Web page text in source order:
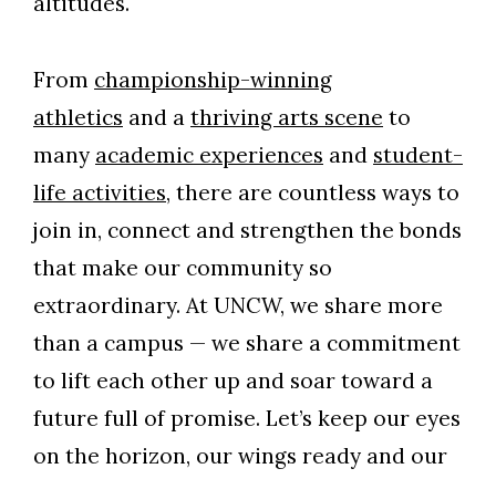
From championship-winning
athletics and a thriving arts scene to
many academic experiences and student-
life activities, there are countless ways to
join in, connect and strengthen the bonds
that make our community so
extraordinary. At UNCW, we share more
than a campus — we share a commitment
to lift each other up and soar toward a
future full of promise. Let’s keep our eyes
on the horizon, our wings ready and our